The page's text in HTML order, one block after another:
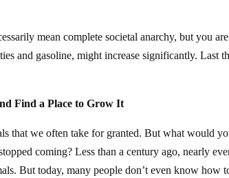
mean complete societal anarchy, but you
and gasoline, might increase significantly. Last
Find a Place to Grow It
that we often take for granted. But what would
coming? Less than a century ago, nearly
But today, many people don’t even know how